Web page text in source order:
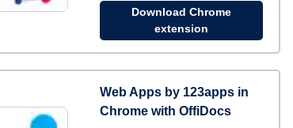
Download Chrome
extension
Web Apps by 123apps in
Chrome with OffiDocs